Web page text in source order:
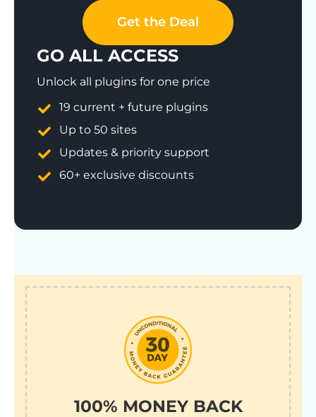
Get the Deal
GO ALL ACCESS
Unlock all plugins for one price
19 current + future plugins
Up to 50 sites
Updates & priority support
60+ exclusive discounts
100% MONEY BACK